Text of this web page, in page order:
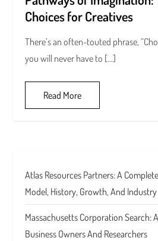
Choices for Creatives
There’s an often-touted phrase,
you will never have to […]
Read More
Atlas Resources Partners: A
Model, History, Growth, And
Massachusetts Corporation Search:
Business Owners And Researchers